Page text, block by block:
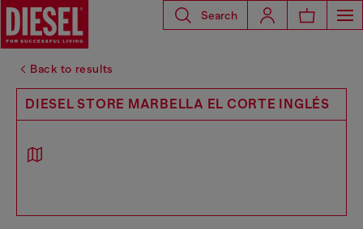
Search
Back to results
DIESEL STORE MARBELLA EL CORTE INGLÉS